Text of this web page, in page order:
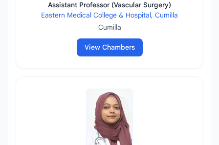
Assistant Professor (Vascular Surgery)
Eastern Medical College & Hospital, Cumilla
Cumilla
View Chambers